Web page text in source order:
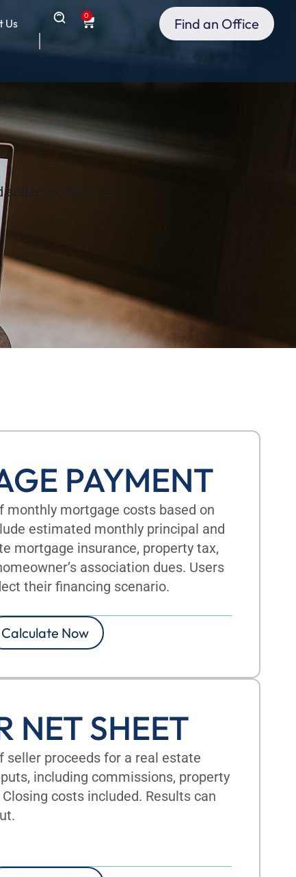
Us
0 Find an Office
proceeds at
PAYMENT
monthly mortgage costs based on
estimated monthly principal and
mortgage insurance, property tax,
association dues. Users
their financing scenario.
Calculate Now
NET SHEET
seller proceeds for a real estate
including commissions, property
costs included. Results can